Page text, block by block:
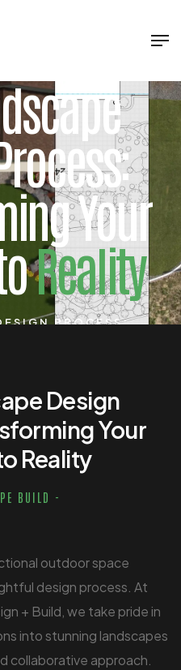
Your
Reality
PROCESS:
Design
Your
Reality
BUILD -
outdoor space
design process. At
+ Build, we take pride in
into stunning landscapes
collaborative approach.